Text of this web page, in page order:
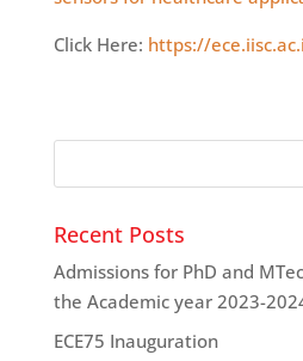
Click Here: https://
Recent Posts
Admissions for PhD and
the Academic year 2023-
ECE75 Inauguration